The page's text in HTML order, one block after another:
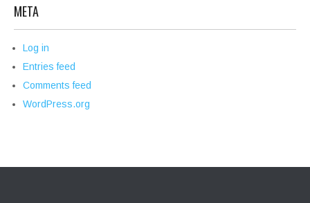
META
Log in
Entries feed
Comments feed
WordPress.org